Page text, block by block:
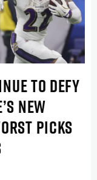
TO DEFY
NEW
PICKS